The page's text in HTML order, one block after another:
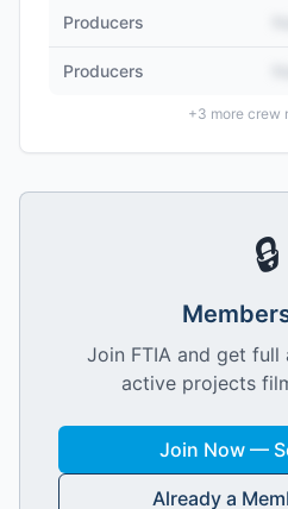
Producers
Producers
+3 more crew
🔒
Join FTIA and get full
active projects
Join Now —
Already a